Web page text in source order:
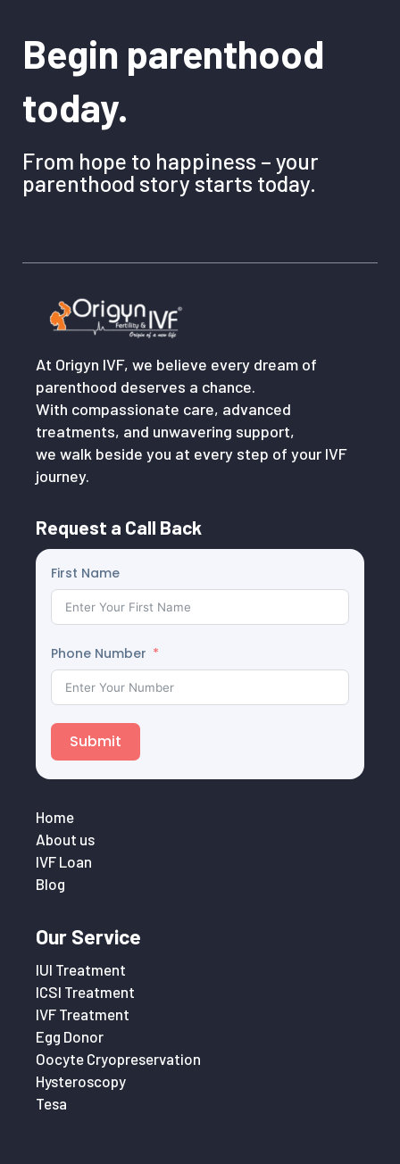
Begin parenthood
today.
From hope to happiness – your
parenthood story starts today.
At Origyn IVF, we believe every dream of
parenthood deserves a chance.
With compassionate care, advanced
treatments, and unwavering support,
we walk beside you at every step of your IVF
journey.
Request a Call Back
First Name
Phone Number
Submit
Home
About us
IVF Loan
Blog
Our Service
IUI Treatment
ICSI Treatment
IVF Treatment
Egg Donor
Oocyte Cryopreservation
Hysteroscopy
Tesa